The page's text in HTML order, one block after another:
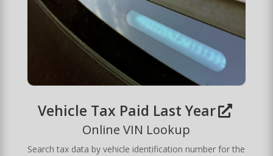
Vehicle Tax Paid Last Year
Online VIN Lookup
Search tax data by vehicle identification number for the